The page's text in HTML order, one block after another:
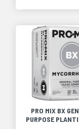
PRO MIX BX
PURPOSE